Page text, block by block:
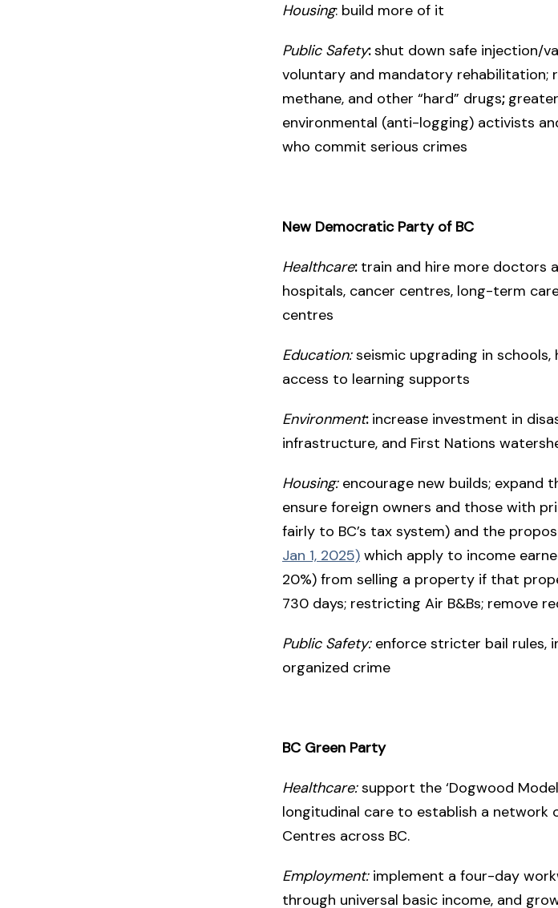
Housing: build more of it
Public Safety:shut down safe injection/
voluntary and mandatory rehabilitation;
methane, and other “hard” drugs;
environmental (anti-logging) activists
who commit serious crimes
New Democratic Party of BC
Healthcare:train and hire more doctors
hospitals, cancer centres, long-term
centres
Education:seismic upgrading in
access to learning supports
Environment: increase investment in
infrastructure, and First Nations
Housing: encourage new builds; expand
ensure foreign owners and those with
fairly to BC’s tax system) and the
Jan 1, 2025) which apply to income
20%) from selling a property if that
730 days; restricting Air B&Bs; remove
Public Safety:enforce stricter bail rules,
organized crime
BC Green Party
Healthcare:support the ‘Dogwood
longitudinal care to establish a network
Centres across BC.
Employment:implement a four-day
through universal basic income, and